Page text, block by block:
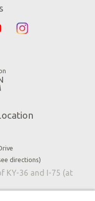
directions)
KY-36 and I-75 (at